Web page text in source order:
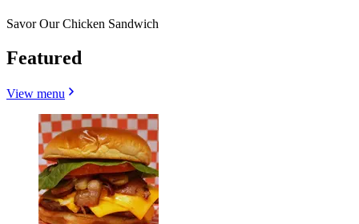
Savor Our Chicken Sandwich
Featured
View menu